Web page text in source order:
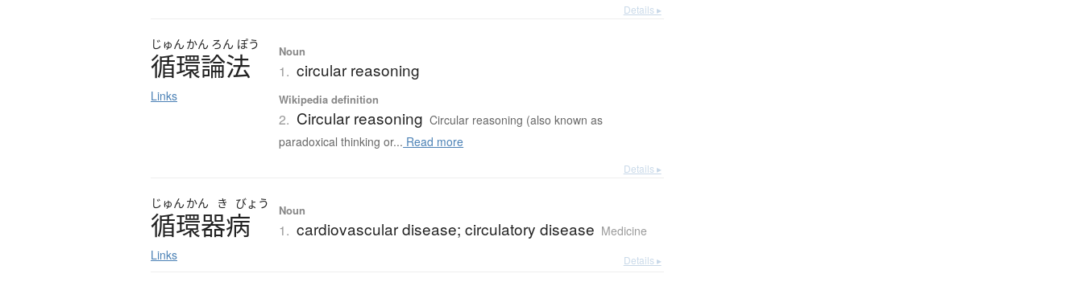
Details ▸
じゅん かん ろん ぽう
循環論法
Links
Noun
1. circular reasoning
Wikipedia definition
2. Circular reasoning Circular reasoning (also known as
paradoxical thinking or... Read more
Details ▸
じゅん かん き びょう
循環器病
Links
Noun
1. cardiovascular disease; circulatory disease Medicine
Details ▸